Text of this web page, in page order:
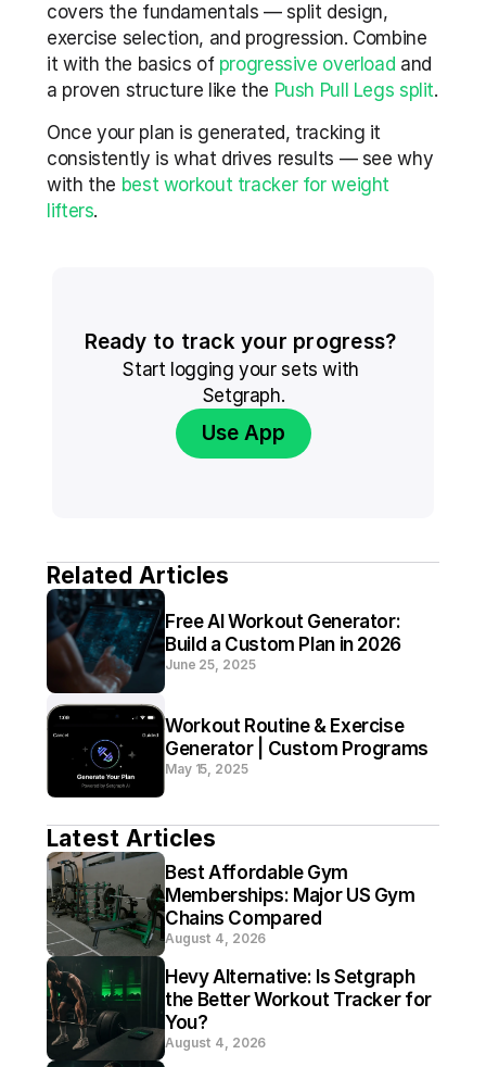
covers the fundamentals — split design,
exercise selection, and progression. Combine
it with the basics of progressive overload and
a proven structure like the Push Pull Legs split.
Once your plan is generated, tracking it
consistently is what drives results — see why
with the best workout tracker for weight
lifters.
Ready to track your progress?
Start logging your sets with
Setgraph.
Use App
Related Articles
Free AI Workout Generator:
Build a Custom Plan in 2026
June 25, 2025
Workout Routine & Exercise
Generator | Custom Programs
May 15, 2025
Latest Articles
Best Affordable Gym
Memberships: Major US Gym
Chains Compared
August 4, 2026
Hevy Alternative: Is Setgraph
the Better Workout Tracker for
You?
August 4, 2026